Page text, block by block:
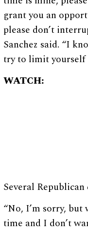
grant you an
please don’t
Sanchez said. “I
try to limit yourself
WATCH:
Several
“No, I’m sorry,
time and I don’t